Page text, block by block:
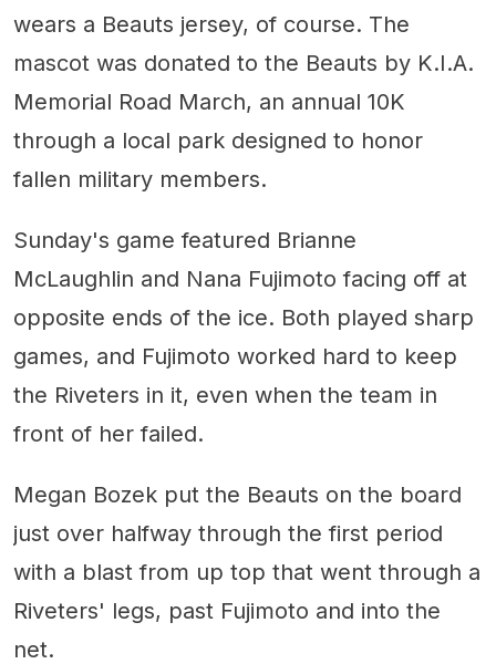
wears a Beauts jersey, of course. The
mascot was donated to the Beauts by K.I.A.
Memorial Road March, an annual 10K
through a local park designed to honor
fallen military members.
Sunday's game featured Brianne
McLaughlin and Nana Fujimoto facing off at
opposite ends of the ice. Both played sharp
games, and Fujimoto worked hard to keep
the Riveters in it, even when the team in
front of her failed.
Megan Bozek put the Beauts on the board
just over halfway through the first period
with a blast from up top that went through a
Riveters' legs, past Fujimoto and into the
net.